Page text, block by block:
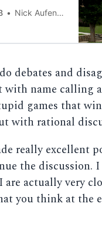
Nick Aufenkamp
debates and
with name calling
games that
with rational
really excellent
the discussion.
actually very
you think at the